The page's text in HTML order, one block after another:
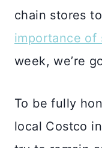
chain stores
importance of
week, we’re
To be fully
local Costco